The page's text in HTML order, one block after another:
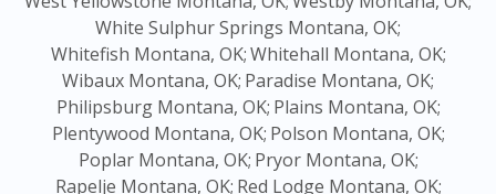
White Sulphur Springs Montana, OK;
Whitefish Montana, OK;Whitehall Montana, OK;
Wibaux Montana, OK; Paradise Montana, OK;
Philipsburg Montana, OK; Plains Montana, OK;
Plentywood Montana, OK; Polson Montana, OK;
Poplar Montana, OK; Pryor Montana, OK;
Rapelje Montana, OK; Red Lodge Montana, OK;